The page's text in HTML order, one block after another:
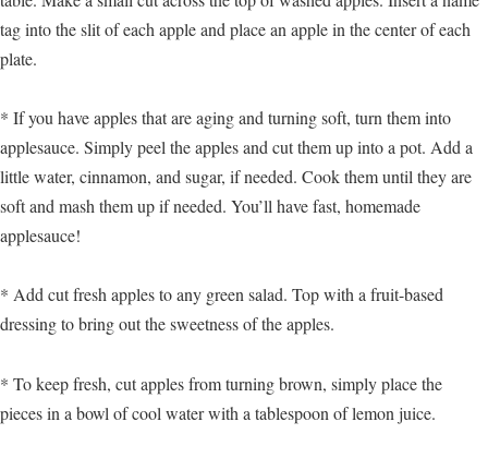
tag into the slit of each apple and place an apple in the center of each
plate.
* If you have apples that are aging and turning soft, turn them into
applesauce. Simply peel the apples and cut them up into a pot. Add a
little water, cinnamon, and sugar, if needed. Cook them until they are
soft and mash them up if needed. You’ll have fast, homemade
applesauce!
* Add cut fresh apples to any green salad. Top with a fruit-based
dressing to bring out the sweetness of the apples.
* To keep fresh, cut apples from turning brown, simply place the
pieces in a bowl of cool water with a tablespoon of lemon juice.